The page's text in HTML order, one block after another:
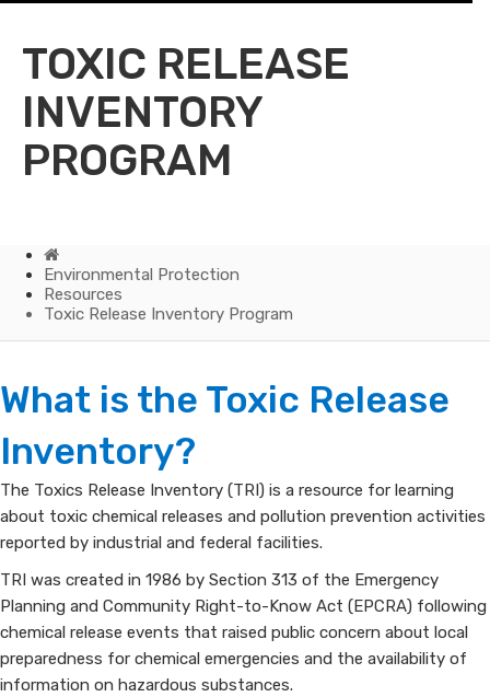
TOXIC RELEASE
INVENTORY
PROGRAM
Home
Environmental Protection
Resources
Toxic Release Inventory Program
Toxic
Release
Inventory
Program
​​​​​​​​​What is the Toxic Release
Inventory?
The Toxics Release Inventory (TRI) is a resource for learning
about toxic chemical releases and pollution prevention activities
reported by industrial and federal facilities.
TRI was created in 1986 by Section 313 of the Emergency
Planning and Community Right-to-Know Act (EPCRA) following
chemical release events that raised public concern about local
preparedness for chemical emergencies and the availability of
information on hazardous substances.